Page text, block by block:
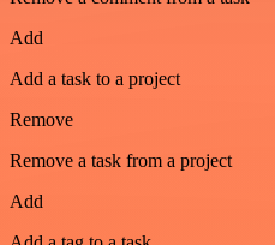
Add
Add a task to a project
Remove
Remove a task from a project
Add